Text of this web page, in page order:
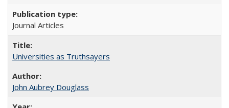
Journal Articles
Universities as Truthsayers
John Aubrey Douglass